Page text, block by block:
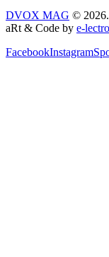
DVOX MAG ©
aRt & Code by e-
FacebookInstagram